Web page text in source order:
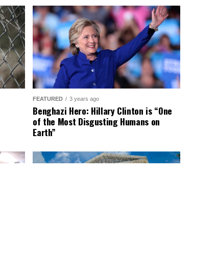
FEATURED 3 years ago
Benghazi Hero: Hillary Clinton is “One
of the Most Disgusting Humans on
Earth”